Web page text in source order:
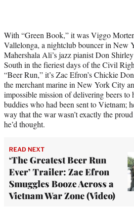
With “Green Book,” it was Viggo
Vallelonga, a nightclub bouncer in New
Mahershala Ali’s jazz pianist Don
South in the fieriest days of the Civil
“Beer Run,” it’s Zac Efron’s Chickie
the merchant marine in New York City
impossible mission of delivering beers to
buddies who had been sent to Vietnam;
way that the war wasn’t exactly the
he’d thought.
READ NEXT
‘The Greatest Beer Run
Ever’ Trailer: Zac Efron
Smuggles Booze Across a
Vietnam War Zone (Video)